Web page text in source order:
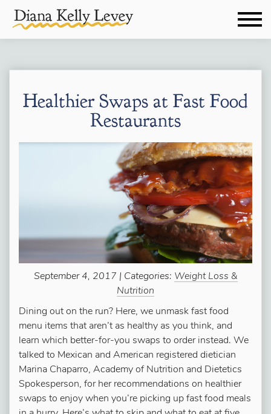
Healthier Swaps at Fast Food
Restaurants
September 4, 2017 | Categories: Weight Loss &
Nutrition
Dining out on the run? Here, we unmask fast food
menu items that aren’t as healthy as you think, and
learn which better-for-you swaps to order instead. We
talked to Mexican and American registered dietician
Marina Chaparro, Academy of Nutrition and Dietetics
Spokesperson, for her recommendations on healthier
swaps to enjoy when you’re picking up fast food meals